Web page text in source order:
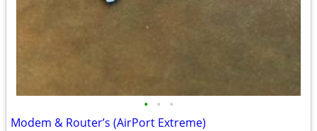
• • •
Modem & Router’s (AirPort Extreme)